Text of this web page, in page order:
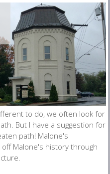
to do, we often look for
But I have a suggestion for
path! Malone's
off Malone's history through